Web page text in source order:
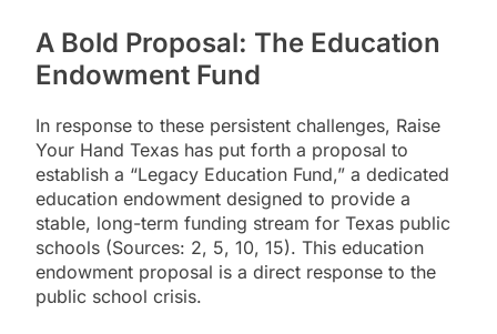
A Bold Proposal: The Education
Endowment Fund
In response to these persistent challenges, Raise
Your Hand Texas has put forth a proposal to
establish a “Legacy Education Fund,” a dedicated
education endowment designed to provide a
stable, long-term funding stream for Texas public
schools (Sources: 2, 5, 10, 15). This education
endowment proposal is a direct response to the
public school crisis.